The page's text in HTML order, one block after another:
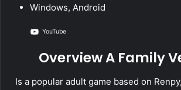
Windows, Android
YouTube
Overview A Family
Is a popular adult game based on